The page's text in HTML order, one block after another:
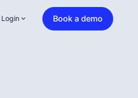
Login Book a demo